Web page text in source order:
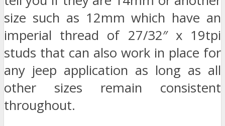
size such as 12mm which have an
imperial thread of 27/32″ x 19tpi
studs that can also work in place for
any jeep application as long as all
other sizes remain consistent
throughout.